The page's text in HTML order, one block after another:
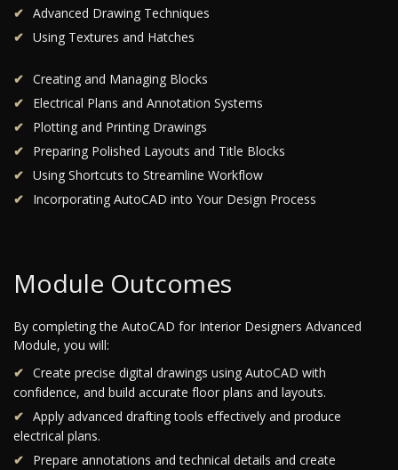
Advanced Drawing Techniques
Using Textures and Hatches
Creating and Managing Blocks
Electrical Plans and Annotation Systems
Plotting and Printing Drawings
Preparing Polished Layouts and Title Blocks
Using Shortcuts to Streamline Workflow
Incorporating AutoCAD into Your Design Process
Module Outcomes
By completing the AutoCAD for Interior Designers Advanced
Module, you will:
Create precise digital drawings using AutoCAD with
confidence, and build accurate floor plans and layouts.
Apply advanced drafting tools effectively and produce
electrical plans.
Prepare annotations and technical details and create